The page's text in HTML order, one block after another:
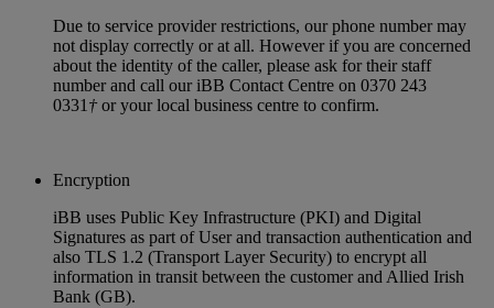
Due to service provider restrictions, our phone number may
not display correctly or at all. However if you are concerned
about the identity of the caller, please ask for their staff
number and call our iBB Contact Centre on 0370 243
0331 †or your local business centre to confirm.
Encryption
iBB uses Public Key Infrastructure (PKI) and Digital
Signatures as part of User and transaction authentication and
also TLS 1.2 (Transport Layer Security) to encrypt all
information in transit between the customer and Allied Irish
Bank (GB).